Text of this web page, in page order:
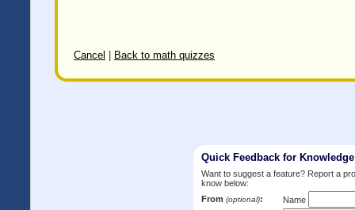
Cancel Back to math quizzes
Quick Feedback for
Want to suggest a feature? Report a
know below:
From (optional):
Name